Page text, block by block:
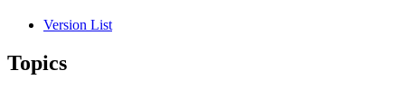
Version List
Topics